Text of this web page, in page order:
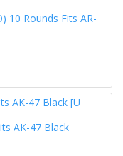
10 Rounds Fits AR-
AK-47 Black